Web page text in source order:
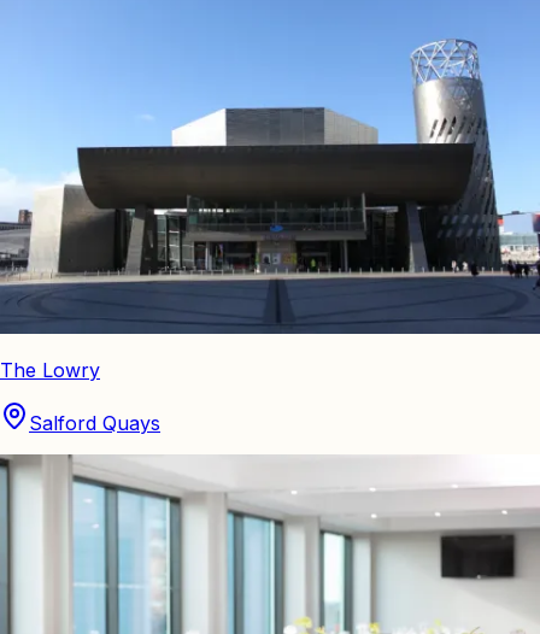
The Lowry
Salford Quays